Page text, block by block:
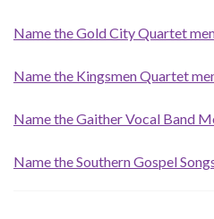
Name the Gold City Quartet
Name the Kingsmen Quartet
Name the Gaither Vocal Band
Name the Southern Gospel